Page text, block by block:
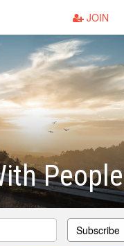
JOIN
People
Subscribe